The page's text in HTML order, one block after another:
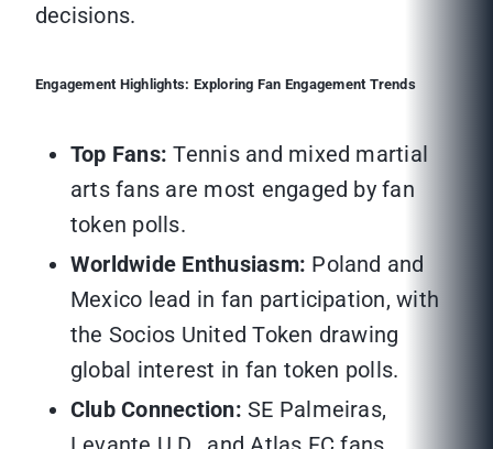
decisions.
Engagement Highlights: Exploring Fan Engagement Trends
Top Fans: Tennis and mixed martial
arts fans are most engaged by fan
token polls.
Worldwide Enthusiasm: Poland and
Mexico lead in fan participation, with
the Socios United Token drawing
global interest in fan token polls.
Club Connection: SE Palmeiras,